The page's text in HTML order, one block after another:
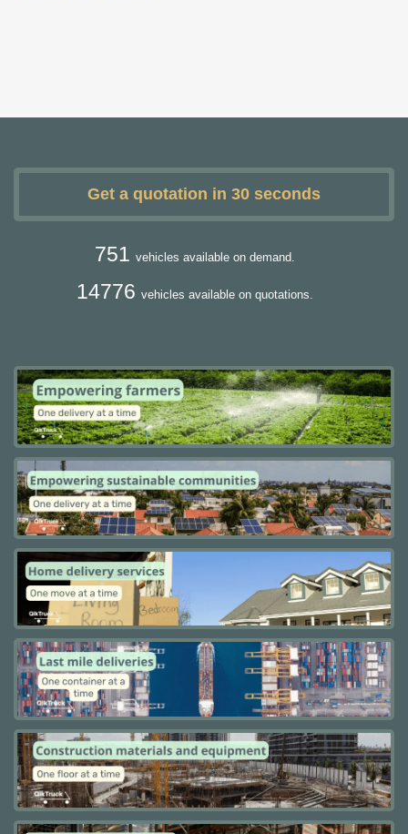
Get a quotation in 30 seconds
751 vehicles available on demand.
14776 vehicles available on quotations.